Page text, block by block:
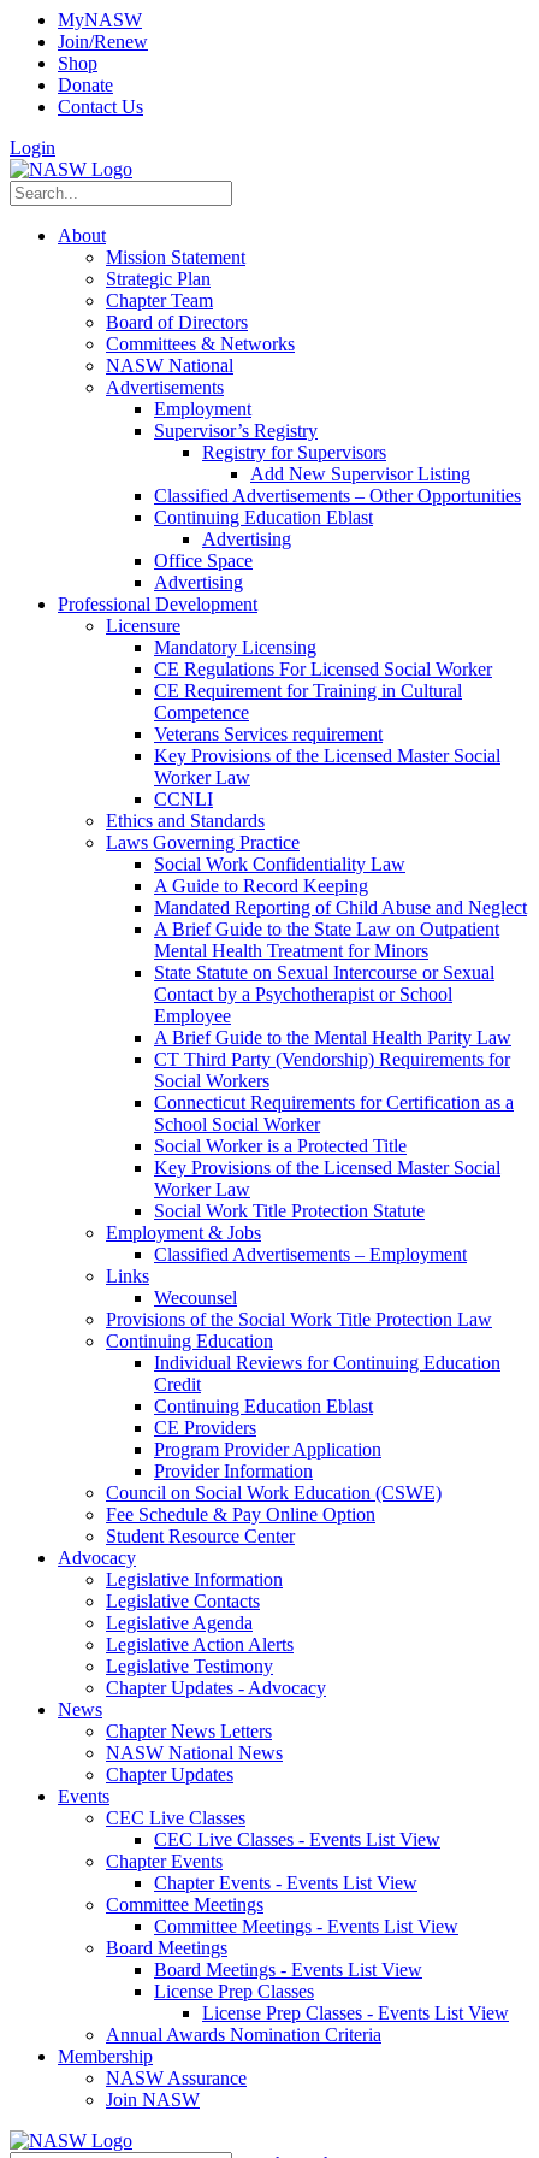
MyNASW
Join/Renew
Shop
Donate
Contact Us
Login
About
Mission Statement
Strategic Plan
Chapter Team
Board of Directors
Committees & Networks
NASW National
Advertisements
Employment
Supervisor’s Registry
Registry for Supervisors
Add New Supervisor Listing
Classified Advertisements – Other Opportunities
Continuing Education Eblast
Advertising
Office Space
Advertising
Professional Development
Licensure
Mandatory Licensing
CE Regulations For Licensed Social Worker
CE Requirement for Training in Cultural
Competence
Veterans Services requirement
Key Provisions of the Licensed Master Social
Worker Law
CCNLI
Ethics and Standards
Laws Governing Practice
Social Work Confidentiality Law
A Guide to Record Keeping
Mandated Reporting of Child Abuse and Neglect
A Brief Guide to the State Law on Outpatient
Mental Health Treatment for Minors
State Statute on Sexual Intercourse or Sexual
Contact by a Psychotherapist or School
Employee
A Brief Guide to the Mental Health Parity Law
CT Third Party (Vendorship) Requirements for
Social Workers
Connecticut Requirements for Certification as a
School Social Worker
Social Worker is a Protected Title
Key Provisions of the Licensed Master Social
Worker Law
Social Work Title Protection Statute
Employment & Jobs
Classified Advertisements – Employment
Links
Wecounsel
Provisions of the Social Work Title Protection Law
Continuing Education
Individual Reviews for Continuing Education
Credit
Continuing Education Eblast
CE Providers
Program Provider Application
Provider Information
Council on Social Work Education (CSWE)
Fee Schedule & Pay Online Option
Student Resource Center
Advocacy
Legislative Information
Legislative Contacts
Legislative Agenda
Legislative Action Alerts
Legislative Testimony
Chapter Updates - Advocacy
News
Chapter News Letters
NASW National News
Chapter Updates
Events
CEC Live Classes
CEC Live Classes - Events List View
Chapter Events
Chapter Events - Events List View
Committee Meetings
Committee Meetings - Events List View
Board Meetings
Board Meetings - Events List View
License Prep Classes
License Prep Classes - Events List View
Annual Awards Nomination Criteria
Membership
NASW Assurance
Join NASW